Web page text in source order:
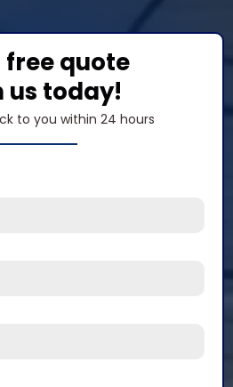
free quote
us today!
to you within 24 hours